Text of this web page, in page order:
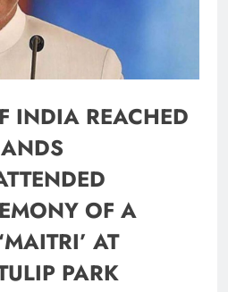
INDIA REACHED
OF A
AT
PARK